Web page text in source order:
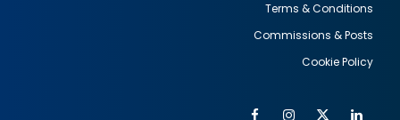
Terms & Conditions
Commissions & Posts
Cookie Policy
FacebookInstagram
Twitter